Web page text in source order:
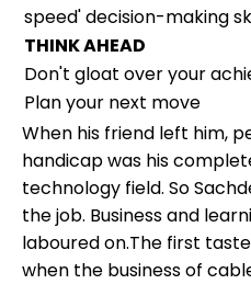
speed' decision-making
THINK AHEAD
Don't gloat over your
Plan your next move
When his friend left him,
handicap was his
technology field. So
the job. Business and
laboured on.The first taste
when the business of